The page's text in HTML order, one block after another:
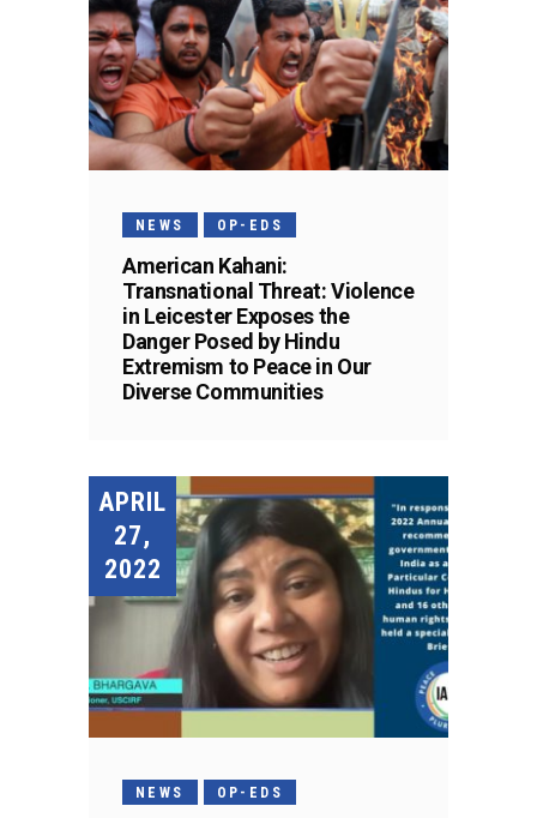
NEWS OP-EDS
American Kahani:
Transnational Threat: Violence
in Leicester Exposes the
Danger Posed by Hindu
Extremism to Peace in Our
Diverse Communities
APRIL
27,
2022
NEWS OP-EDS